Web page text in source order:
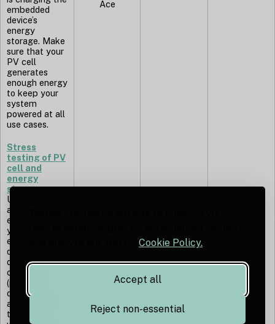
Cookie Policy.
Accept all
Reject non-essential
embedded
device’s
energy
storage. Make
sure that your
PV cell
generates
enough energy
to keep your
system
powered at all
use cases.
Ace
Stress
testing of PV
cell and
energy
storage
Using Otii Ace
as the load,
emulating
your
embedded
device under
different
conditions
(protocols,
duty cycles,
applications)
to evaluate